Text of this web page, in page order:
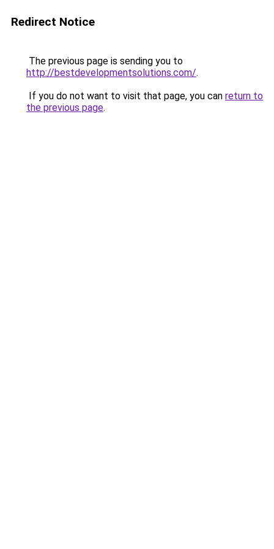
Redirect Notice
The previous page is sending you to
http://bestdevelopmentsolutions.com/.
If you do not want to visit that page, you can return to
the previous page.